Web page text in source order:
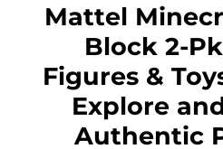
Mattel
Block 2-
Figures &
Explore
Authentic